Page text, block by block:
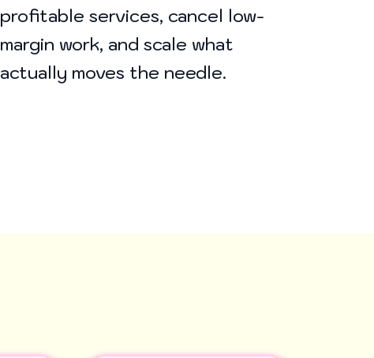
profitable services, cancel low-
margin work, and scale what
actually moves the needle.